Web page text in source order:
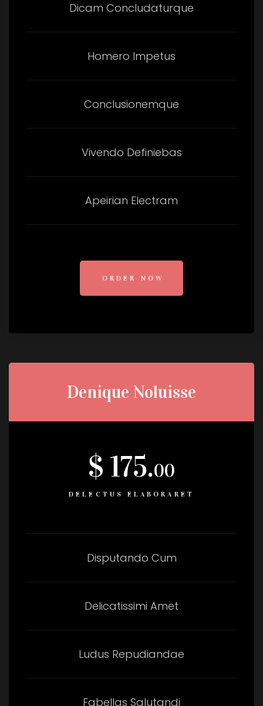
Dicam Concludaturque
Homero Impetus
Conclusionemque
Vivendo Definiebas
Apeirian Electram
ORDER NOW
Denique Noluisse
$ 175.00
DELECTUS ELABORARET
Disputando Cum
Delicatissimi Amet
Ludus Repudiandae
Fabellas Salutandi